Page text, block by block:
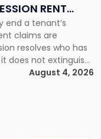
RENT
YORK
end a tenant’s
claims are
resolves who has
does not extinguish
the lease.
depends on
August 4, 2026